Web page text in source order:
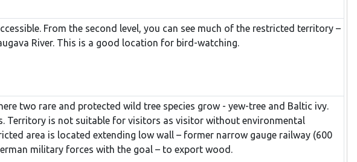
From the second level, you can see much of the restricted territory –
River. This is a good location for bird-watching.
two rare and protected wild tree species grow - yew-tree and Baltic ivy.
Territory is not suitable for visitors as visitor without environmental
area is located extending low wall – former narrow gauge railway (600
military forces with the goal – to export wood.